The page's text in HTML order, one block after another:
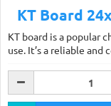
KT Board
KT board is a popular
use. It’s a reliable